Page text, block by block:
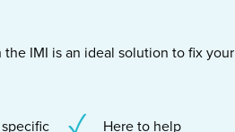
IMI is an ideal solution to fix your
Here to help